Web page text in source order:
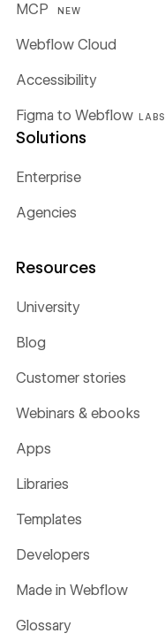
MCP NEW
Webflow Cloud
Figma to Webflow LABS
Accessibility
Solutions
Enterprise
Agencies
Resources
University
Blog
Customer stories
Webinars & ebooks
Apps
Libraries
Templates
Developers
Made in Webflow
Glossary